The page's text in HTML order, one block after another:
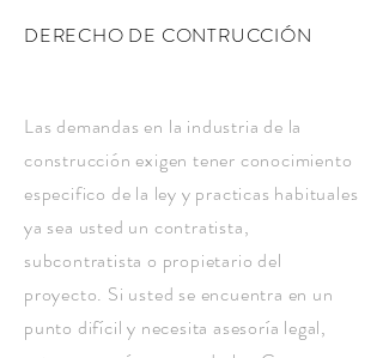
DERECHO DE CONTRUCCIÓN
Las demandas en la industria de la
construcción exigen tener conocimiento
especifico de la ley y practicas habituales
ya sea usted un contratista,
subcontratista o propietario del
proyecto. Si usted se encuentra en un
punto difícil y necesita asesoría legal,